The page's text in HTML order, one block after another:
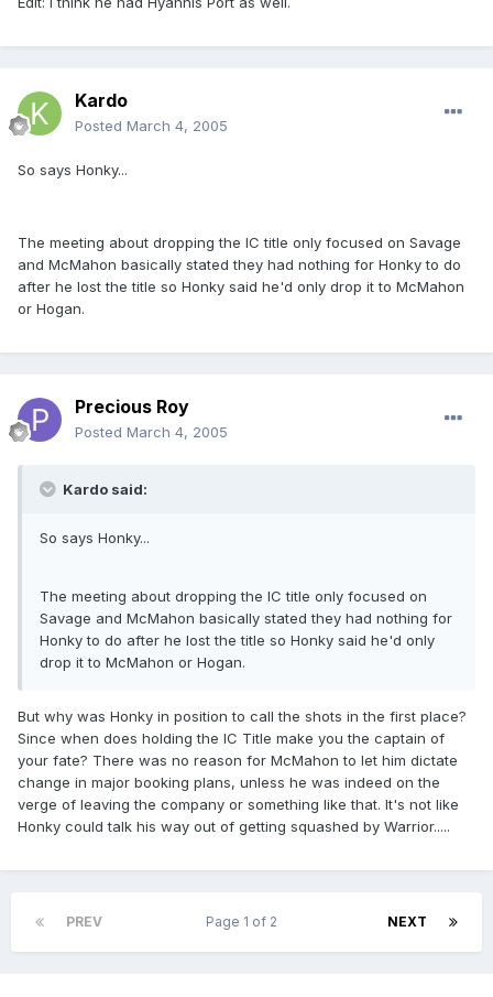
Kardo
Posted March 4, 2005
So says Honky...
The meeting about dropping the IC title only focused on Savage
and McMahon basically stated they had nothing for Honky to do
after he lost the title so Honky said he'd only drop it to McMahon
or Hogan.
Precious Roy
Posted March 4, 2005
Kardo said:
So says Honky...
The meeting about dropping the IC title only focused on
Savage and McMahon basically stated they had nothing for
Honky to do after he lost the title so Honky said he'd only
drop it to McMahon or Hogan.
But why was Honky in position to call the shots in the first place?
Since when does holding the IC Title make you the captain of
your fate? There was no reason for McMahon to let him dictate
change in major booking plans, unless he was indeed on the
verge of leaving the company or something like that. It's not like
Honky could talk his way out of getting squashed by Warrior.....
PREV NEXT
Page 1 of 2